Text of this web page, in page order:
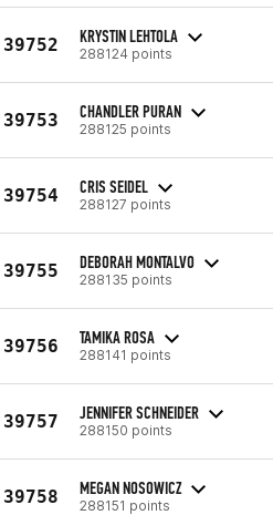
39752 KRYSTIN LEHTOLA
288124 points
39753 CHANDLER PURAN
288125 points
39754 CRIS SEIDEL
288127 points
39755 DEBORAH MONTALVO
288135 points
39756 TAMIKA ROSA
288141 points
39757 JENNIFER SCHNEIDER
288150 points
39758 MEGAN NOSOWICZ
288151 points